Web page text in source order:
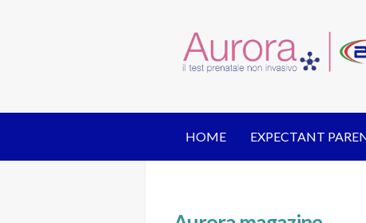
HOME EXPECTANT